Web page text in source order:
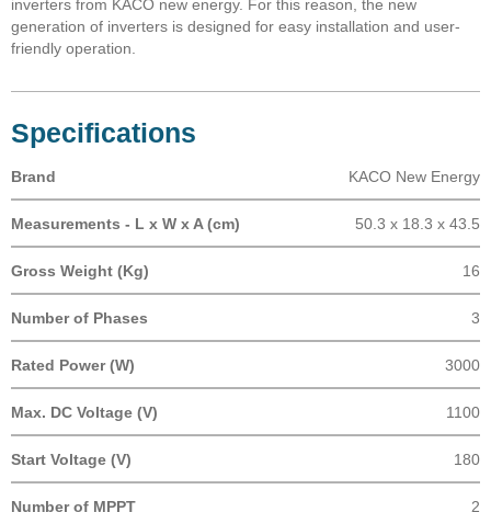
inverters from KACO new energy. For this reason, the new
generation of inverters is designed for easy installation and user-
friendly operation.
Specifications
Brand KACO New Energy
Measurements - L x W x A (cm) 50.3 x 18.3 x 43.5
Gross Weight (Kg) 16
Number of Phases 3
Rated Power (W) 3000
Max. DC Voltage (V) 1100
Start Voltage (V) 180
Number of MPPT 2